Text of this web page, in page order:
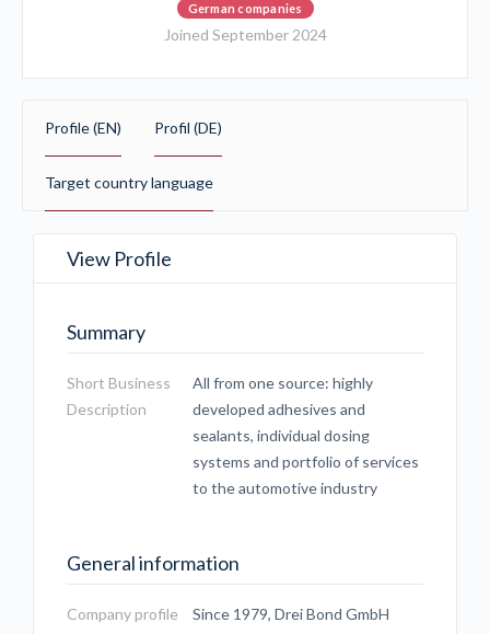
German companies
Joined September 2024
Profile (EN) Profil (DE)
Target country language
View Profile
Summary
Short Business
Description
All from one source: highly
developed adhesives and
sealants, individual dosing
systems and portfolio of services
to the automotive industry
General information
Company profile
Since 1979, Drei Bond GmbH